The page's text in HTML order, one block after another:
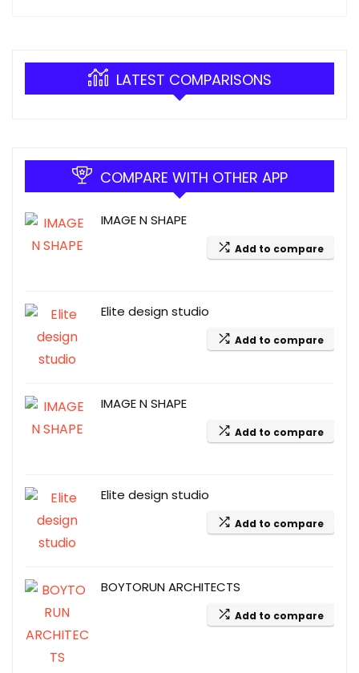
LATEST COMPARISONS
COMPARE WITH OTHER APP
IMAGE N SHAPE
Add to compare
Elite design studio
Add to compare
IMAGE N SHAPE
Add to compare
Elite design studio
Add to compare
BOYTORUN ARCHITECTS
Add to compare